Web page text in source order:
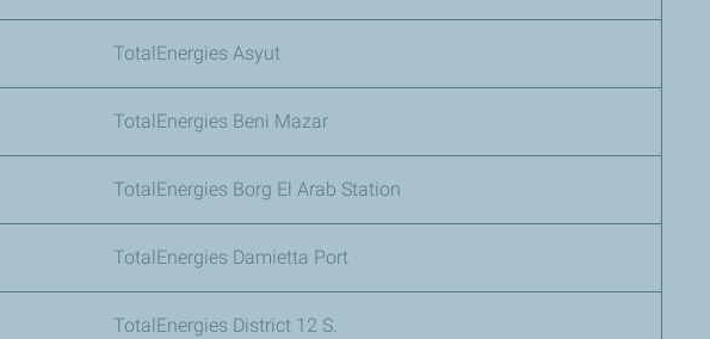
TotalEnergies Asyut
TotalEnergies Beni Mazar
TotalEnergies Borg El Arab Station
TotalEnergies Damietta Port
TotalEnergies District 12 S.